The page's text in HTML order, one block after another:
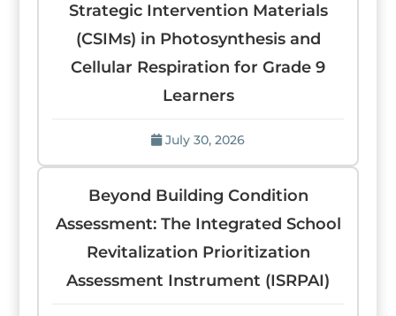
Strategic Intervention Materials
(CSIMs) in Photosynthesis and
Cellular Respiration for Grade 9
Learners
July 30, 2026
Beyond Building Condition
Assessment: The Integrated School
Revitalization Prioritization
Assessment Instrument (ISRPAI)